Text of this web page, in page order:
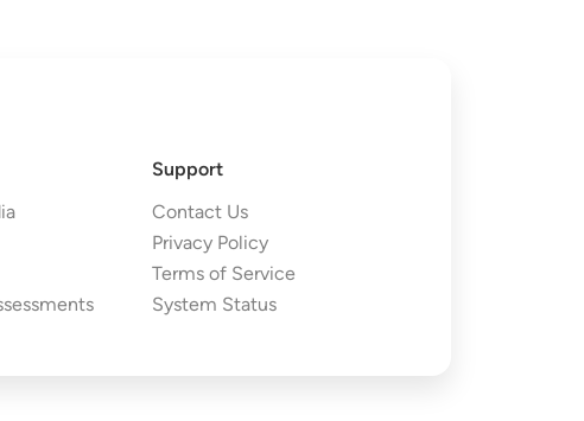
Support
Contact Us
Privacy Policy
Terms of Service
System Status